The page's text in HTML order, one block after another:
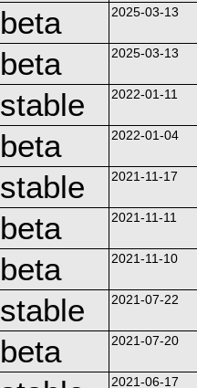
beta 2025-03-13
beta 2025-03-13
stable 2022-01-11
beta 2022-01-04
stable 2021-11-17
beta 2021-11-11
beta 2021-11-10
stable 2021-07-22
beta 2021-07-20
2021-06-17